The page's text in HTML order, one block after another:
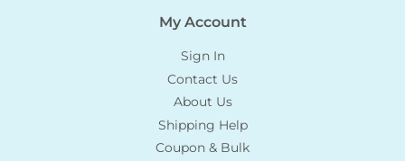
My Account
Sign In
Contact Us
About Us
Shipping Help
Coupon & Bulk